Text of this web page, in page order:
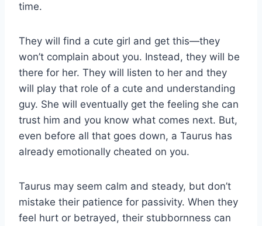
time.
They will find a cute girl and get this—they
won’t complain about you. Instead, they will be
there for her. They will listen to her and they
will play that role of a cute and understanding
guy. She will eventually get the feeling she can
trust him and you know what comes next. But,
even before all that goes down, a Taurus has
already emotionally cheated on you.
Taurus may seem calm and steady, but don’t
mistake their patience for passivity. When they
feel hurt or betrayed, their stubbornness can